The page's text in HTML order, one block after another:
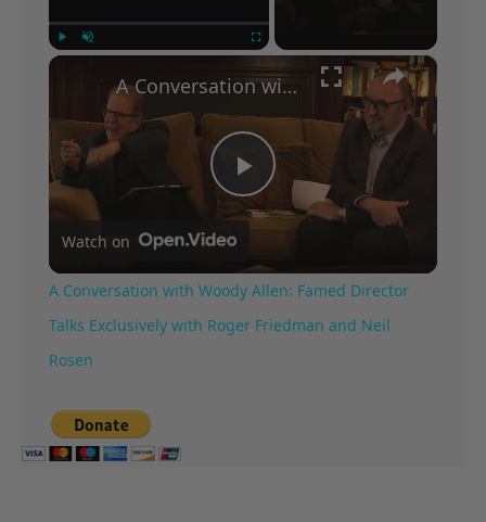
×
Play
Video
A Conversation with Woody Allen: Famed Director Talks Exclusively with Roger Friedman and Neil Rosen
Watch on
A Conversation with Woody Allen: Famed Director
Talks Exclusively with Roger Friedman and Neil
Rosen